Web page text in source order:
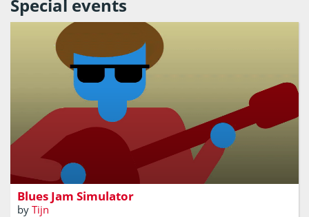
Special events
Rock out on a piano whether you can play or not
Blues Jam Simulator
by Tijn